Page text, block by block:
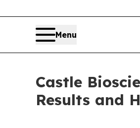
Menu
Castle
Results and